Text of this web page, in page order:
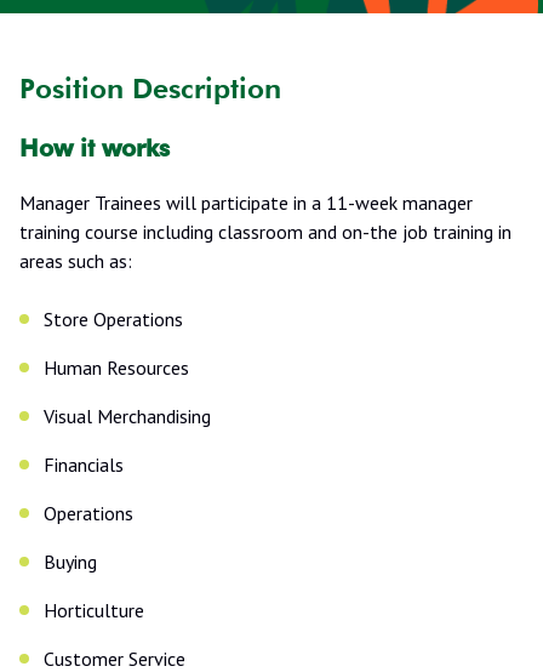
Position Description
How it works
Manager Trainees will participate in a 11-week manager
training course including classroom and on-the job training in
areas such as:
Store Operations
Human Resources
Visual Merchandising
Financials
Operations
Buying
Horticulture
Customer Service